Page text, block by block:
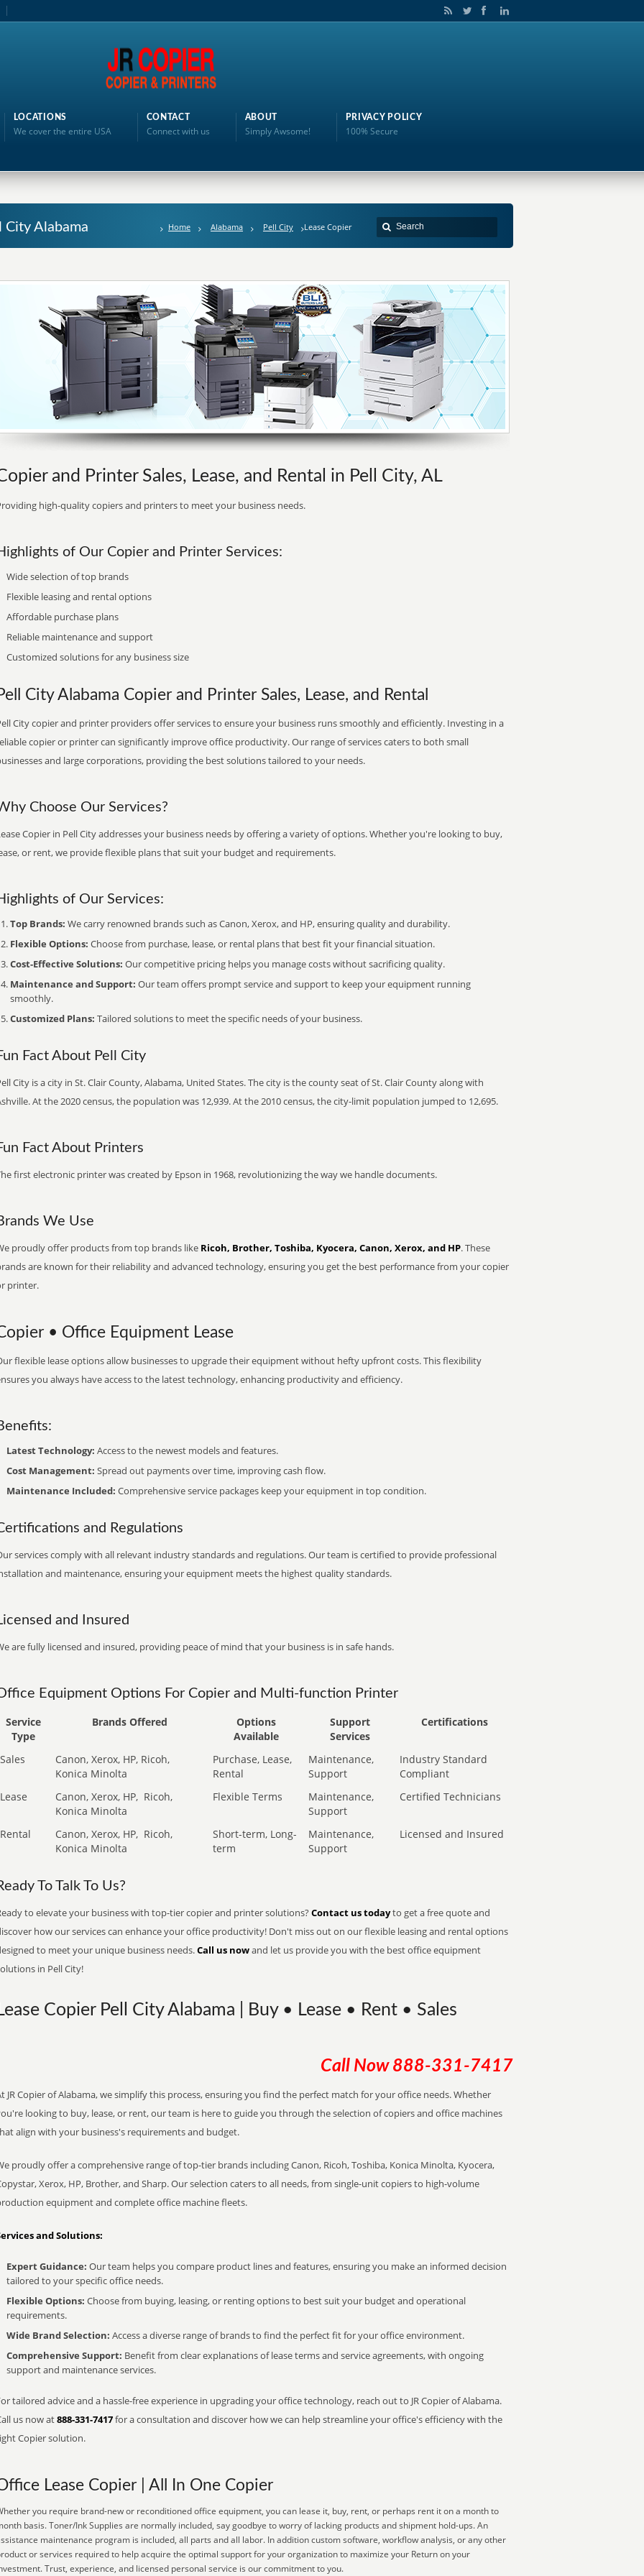
LOCATIONS
We cover the entire USA
CONTACT
Connect with us
ABOUT
Simply Awsome!
PRIVACY POLICY
100% Secure
City Alabama Home Alabama Pell City Lease Copier
and Printer Sales, Lease, and Rental in Pell City, AL
high-quality copiers and printers to meet your business needs.
of Our Copier and Printer Services:
Wide selection of top brands
Flexible leasing and rental options
Affordable purchase plans
Reliable maintenance and support
Customized solutions for any business size
City Alabama Copier and Printer Sales, Lease, and Rental
City copier and printer providers offer services to ensure your business runs smoothly and efficiently. Investing in a
copier or printer can significantly improve office productivity. Our range of services caters to both small
and large corporations, providing the best solutions tailored to your needs.
Choose Our Services?
Copier in Pell City addresses your business needs by offering a variety of options. Whether you're looking to buy,
or rent, we provide flexible plans that suit your budget and requirements.
of Our Services:
Top Brands: We carry renowned brands such as Canon, Xerox, and HP, ensuring quality and durability.
Flexible Options: Choose from purchase, lease, or rental plans that best fit your financial situation.
Cost-Effective Solutions: Our competitive pricing helps you manage costs without sacrificing quality.
Maintenance and Support: Our team offers prompt service and support to keep your equipment running
smoothly.
Customized Plans: Tailored solutions to meet the specific needs of your business.
Fact About Pell City
City is a city in St. Clair County, Alabama, United States. The city is the county seat of St. Clair County along with
At the 2020 census, the population was 12,939. At the 2010 census, the city-limit population jumped to 12,695.
Fact About Printers
first electronic printer was created by Epson in 1968, revolutionizing the way we handle documents.
We Use
proudly offer products from top brands like Ricoh, Brother, Toshiba, Kyocera, Canon, Xerox, and HP. These
are known for their reliability and advanced technology, ensuring you get the best performance from your copier
printer.
• Office Equipment Lease
flexible lease options allow businesses to upgrade their equipment without hefty upfront costs. This flexibility
you always have access to the latest technology, enhancing productivity and efficiency.
Latest Technology: Access to the newest models and features.
Cost Management: Spread out payments over time, improving cash flow.
Maintenance Included: Comprehensive service packages keep your equipment in top condition.
and Regulations
services comply with all relevant industry standards and regulations. Our team is certified to provide professional
and maintenance, ensuring your equipment meets the highest quality standards.
and Insured
are fully licensed and insured, providing peace of mind that your business is in safe hands.
Equipment Options For Copier and Multi-function Printer
Service
Type
Brands Offered
Options
Available
Support
Services
Certifications
Sales
Canon, Xerox, HP, Ricoh,
Konica Minolta
Purchase, Lease,
Rental
Maintenance,
Support
Industry Standard
Compliant
Lease
Canon, Xerox, HP, Ricoh,
Konica Minolta
Flexible Terms
Maintenance,
Support
Certified Technicians
Rental Canon, Xerox, HP, Ricoh,
Konica Minolta
Short-term, Long-
term
Maintenance,
Support
Licensed and Insured
To Talk To Us?
to elevate your business with top-tier copier and printer solutions? Contact us todayto get a free quote and
how our services can enhance your office productivity! Don't miss out on our flexible leasing and rental options
to meet your unique business needs.Call us nowand let us provide you with the best office equipment
in Pell City!
Copier Pell City Alabama | Buy • Lease • Rent • Sales
Call Now 888-331-7417
JR Copier of Alabama, we simplify this process, ensuring you find the perfect match for your office needs. Whether
looking to buy, lease, or rent, our team is here to guide you through the selection of copiers and office machines
align with your business's requirements and budget.
proudly offer a comprehensive range of top-tier brands including Canon, Ricoh, Toshiba, Konica Minolta, Kyocera,
Xerox, HP, Brother, and Sharp. Our selection caters to all needs, from single-unit copiers to high-volume
equipment and complete office machine fleets.
and Solutions:
Expert Guidance: Our team helps you compare product lines and features, ensuring you make an informed decision
tailored to your specific office needs.
Flexible Options: Choose from buying, leasing, or renting options to best suit your budget and operational
requirements.
Wide Brand Selection: Access a diverse range of brands to find the perfect fit for your office environment.
Comprehensive Support: Benefit from clear explanations of lease terms and service agreements, with ongoing
support and maintenance services.
tailored advice and a hassle-free experience in upgrading your office technology, reach out to JR Copier of Alabama.
us now at888-331-7417for a consultation and discover how we can help streamline your office's efficiency with the
Copier solution.
Lease Copier | All In One Copier
you require brand-new or reconditioned office equipment, you can lease it, buy, rent, or perhaps rent it on a month to
basis. Toner/Ink Supplies are normally included, say goodbye to worry of lacking products and shipment hold-ups. An
maintenance program is included, all parts and all labor. In addition custom software, workflow analysis, or any other
or services required to help acquire the optimal support for your organization to maximize your Return on your
Trust, experience, and licensed personal service is our commitment to you.